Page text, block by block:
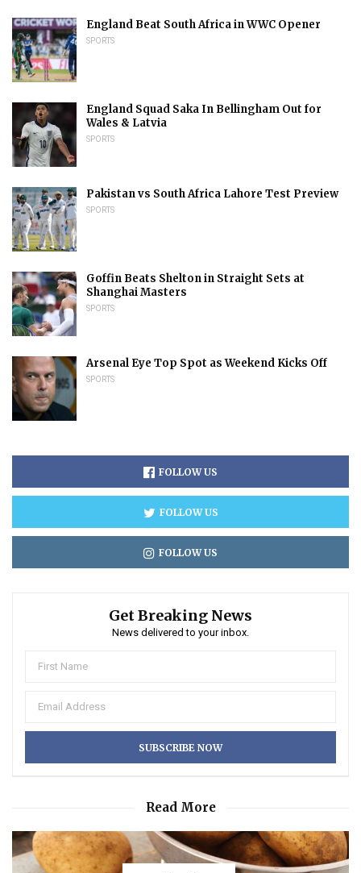
England Beat South Africa in WWC Opener
SPORTS
England Squad Saka In Bellingham Out for
Wales & Latvia
SPORTS
Pakistan vs South Africa Lahore Test Preview
SPORTS
Goffin Beats Shelton in Straight Sets at
Shanghai Masters
SPORTS
Arsenal Eye Top Spot as Weekend Kicks Off
SPORTS
FOLLOW US
FOLLOW US
FOLLOW US
Get Breaking News
News delivered to your inbox.
Read More